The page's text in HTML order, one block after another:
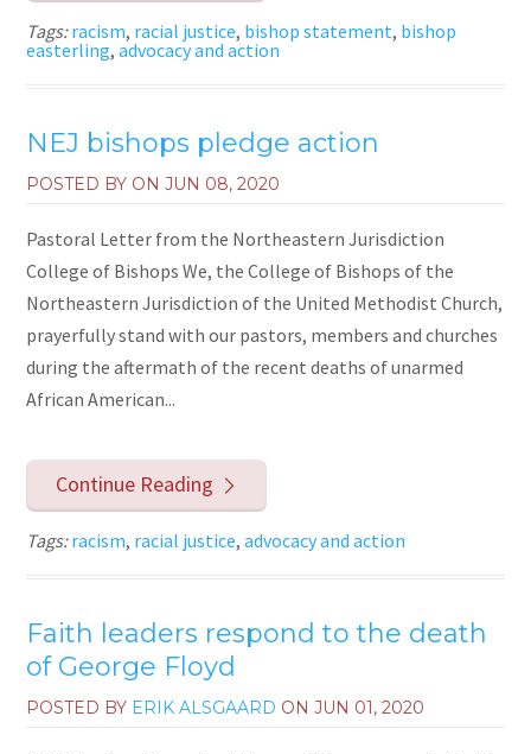
Tags:racism, racial justice, bishop statement, bishop
easterling,advocacy and action
NEJ bishops pledge action
POSTED BY ONJUN 08, 2020
Pastoral Letter from the Northeastern Jurisdiction
College of Bishops We, the College of Bishops of the
Northeastern Jurisdiction of the United Methodist Church,
prayerfully stand with our pastors, members and churches
during the aftermath of the recent deaths of unarmed
African American...
Continue Reading
Tags:racism, racial justice,advocacy and action
Faith leaders respond to the death
of George Floyd
POSTED BY ERIK ALSGAARD ONJUN 01, 2020